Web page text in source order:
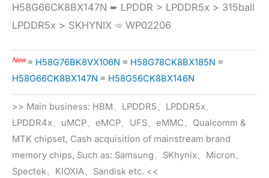
H58G66CK8BX147N ➨ LPDDR > LPDDR5x > 315ball
LPDDR5x > SKHYNIX ➾ WP02206
New≡ H58G76BK8VX106N ≡ H58G78CK8BX185N ≡
H58G66CK8BX147N ≡ H58G56CK8BX146N
>> Main business: HBM、LPDDR5、LPDDR5x、
LPDDR4x、uMCP、eMCP、UFS、eMMC、Qualcomm &
MTK chipset, Cash acquisition of mainstream brand
memory chips, Such as: Samsung、SKhynix、Micron、
Spectek、KIOXIA、Sandisk etc. <<